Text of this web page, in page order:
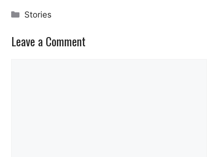
Categories
Stories
Leave a Comment